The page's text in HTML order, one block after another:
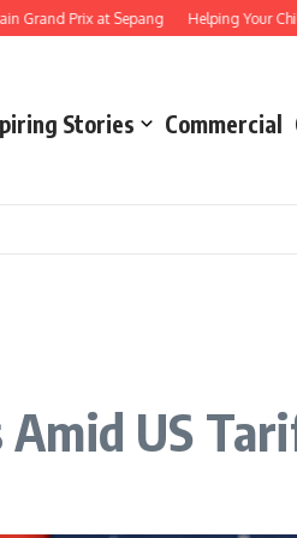
at Sepang Helping Your Child Stay
Stories Commercial
Amid US